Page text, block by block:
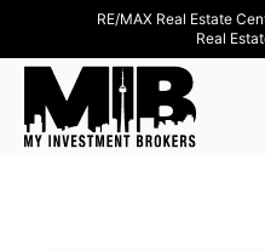
RE/MAX Real Estate
Real